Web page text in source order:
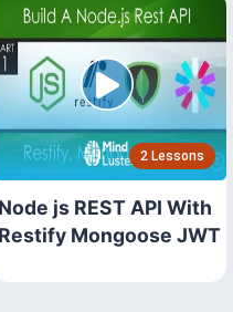
2 Lessons
Node js REST API With
Restify Mongoose JWT